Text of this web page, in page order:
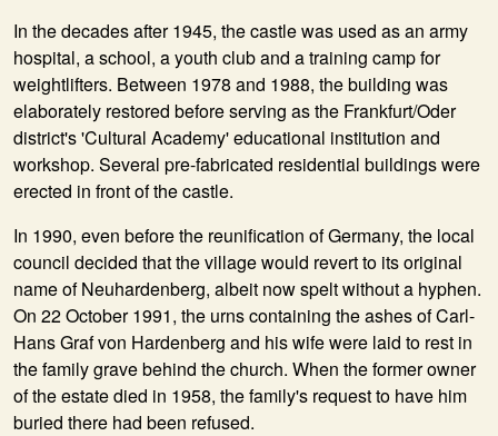
In the decades after 1945, the castle was used as an army
hospital, a school, a youth club and a training camp for
weightlifters. Between 1978 and 1988, the building was
elaborately restored before serving as the Frankfurt/Oder
district's 'Cultural Academy' educational institution and
workshop. Several pre-fabricated residential buildings were
erected in front of the castle.
In 1990, even before the reunification of Germany, the local
council decided that the village would revert to its original
name of Neuhardenberg, albeit now spelt without a hyphen.
On 22 October 1991, the urns containing the ashes of Carl-
Hans Graf von Hardenberg and his wife were laid to rest in
the family grave behind the church. When the former owner
of the estate died in 1958, the family's request to have him
buried there had been refused.